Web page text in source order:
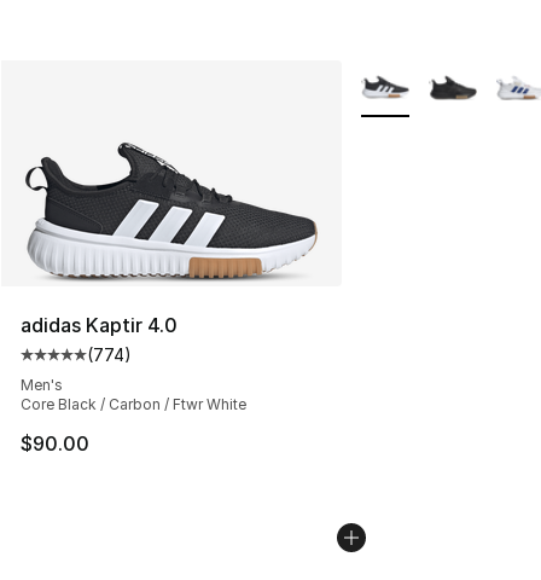
adidas Kaptir 4.0
Average customer rating - [5 out of 5 stars], 774
(774)
Men's
Core Black / Carbon / Ftwr White
$90.00
More Colors